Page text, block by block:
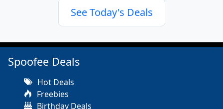
See Today's Deals
Spoofee Deals
Hot Deals
Freebies
Birthday Deals